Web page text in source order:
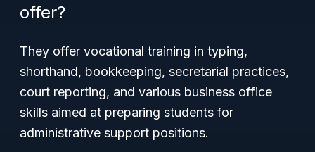
offer?
They offer vocational training in typing,
shorthand, bookkeeping, secretarial practices,
court reporting, and various business office
skills aimed at preparing students for
administrative support positions.